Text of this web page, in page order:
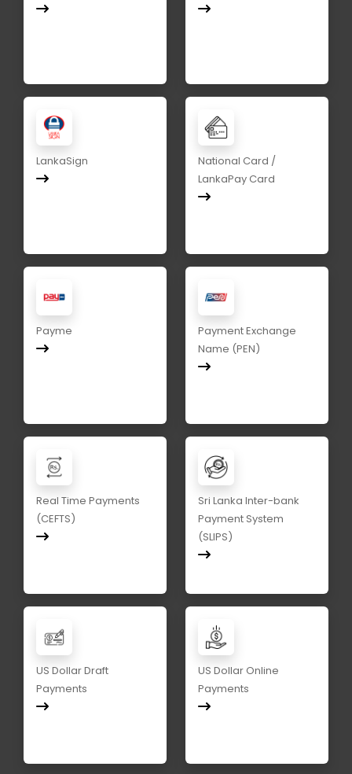
LankaSign
National Card /
LankaPay Card
Payme
Payment Exchange
Name (PEN)
Real Time Payments
(CEFTS)
Sri Lanka Inter-bank
Payment System
(SLIPS)
US Dollar Draft
Payments
US Dollar Online
Payments